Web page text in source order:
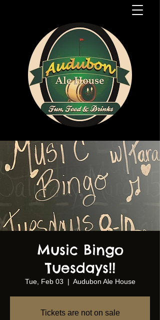
Music Bingo
Tuesdays!!
Tue, Feb 03
  |
Audubon Ale House
Tickets are not on sale